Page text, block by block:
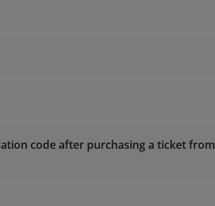
code after purchasing a ticket from